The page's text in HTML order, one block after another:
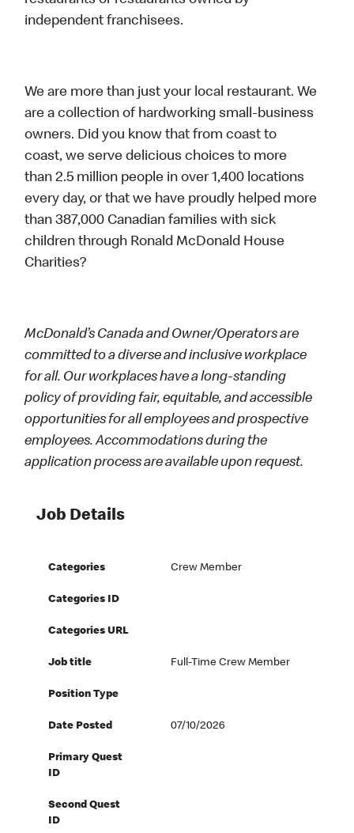
independent franchisees.
We are more than just your local restaurant. We
are a collection of hardworking small-business
owners. Did you know that from coast to
coast, we serve delicious choices to more
than 2.5 million people in over 1,400 locations
every day, or that we have proudly helped more
than 387,000 Canadian families with sick
children through Ronald McDonald House
Charities?
McDonald’s Canada and Owner/Operators are
committed to a diverse and inclusive workplace
for all. Our workplaces have a long-standing
policy of providing fair, equitable, and accessible
opportunities for all employees and prospective
employees. Accommodations during the
application process are available upon request.
Job Details
Categories Crew Member
Categories ID
Categories URL
Job title Full-Time Crew Member
Position Type
Date Posted 07/10/2026
Primary Quest
ID
Second Quest
ID